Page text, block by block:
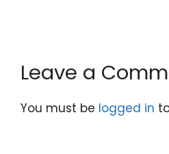
Leave a
You must be logged in